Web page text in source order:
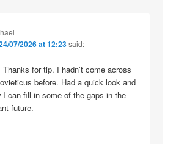
07/2026 at 12:23said:
Thanks for tip. I hadn’t come across
before. Had a quick look and
I can fill in some of the gaps in the
future.